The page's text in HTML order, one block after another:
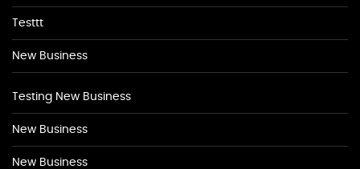
Testtt
New Business
Testing New Business
New Business
New Business